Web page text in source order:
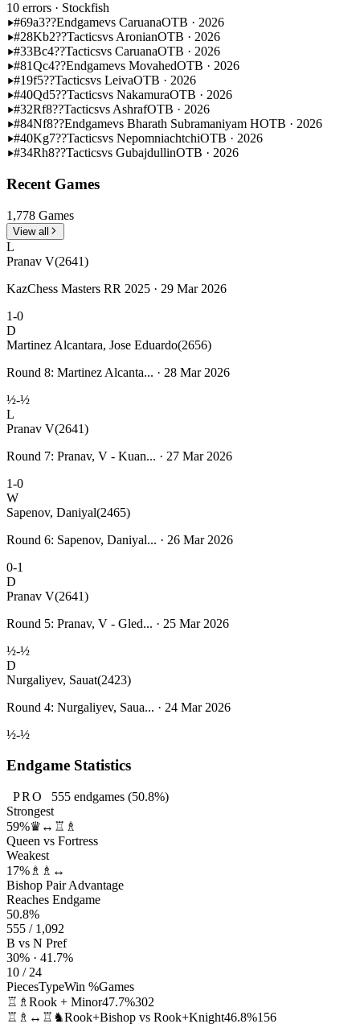
10 errors · Stockfish
#69a3??Endgamevs CaruanaOTB · 2026
#28Kb2??Tacticsvs AronianOTB · 2026
#33Bc4??Tacticsvs CaruanaOTB · 2026
#81Qc4??Endgamevs MovahedOTB · 2026
#19f5??Tacticsvs LeivaOTB · 2026
#40Qd5??Tacticsvs NakamuraOTB · 2026
#32Rf8??Tacticsvs AshrafOTB · 2026
#84Nf8??Endgamevs Bharath Subramaniyam HOTB · 2026
#40Kg7??Tacticsvs NepomniachtchiOTB · 2026
#34Rh8??Tacticsvs GubajdullinOTB · 2026
Recent Games
1,778 Games
View all
L
Pranav V(2641)
KazChess Masters RR 2025 · 29 Mar 2026
1-0
D
Martinez Alcantara, Jose Eduardo(2656)
Round 8: Martinez Alcanta... · 28 Mar 2026
½-½
L
Pranav V(2641)
Round 7: Pranav, V - Kuan... · 27 Mar 2026
1-0
W
Sapenov, Daniyal(2465)
Round 6: Sapenov, Daniyal... · 26 Mar 2026
0-1
D
Pranav V(2641)
Round 5: Pranav, V - Gled... · 25 Mar 2026
½-½
D
Nurgaliyev, Sauat(2423)
Round 4: Nurgaliyev, Saua... · 24 Mar 2026
½-½
Endgame Statistics
PRO 555endgames (50.8%)
Strongest
59%♛↔♖♗
Queen vs Fortress
Weakest
17% ♗♗↔
Bishop Pair Advantage
Reaches Endgame
50.8%
555 / 1,092
B vs N Pref
30% · 41.7%
10 / 24
PiecesTypeWin %Games
♖♗ Rook + Minor47.7%302
♖♗↔♖♞Rook+Bishop vs Rook+Knight46.8%156